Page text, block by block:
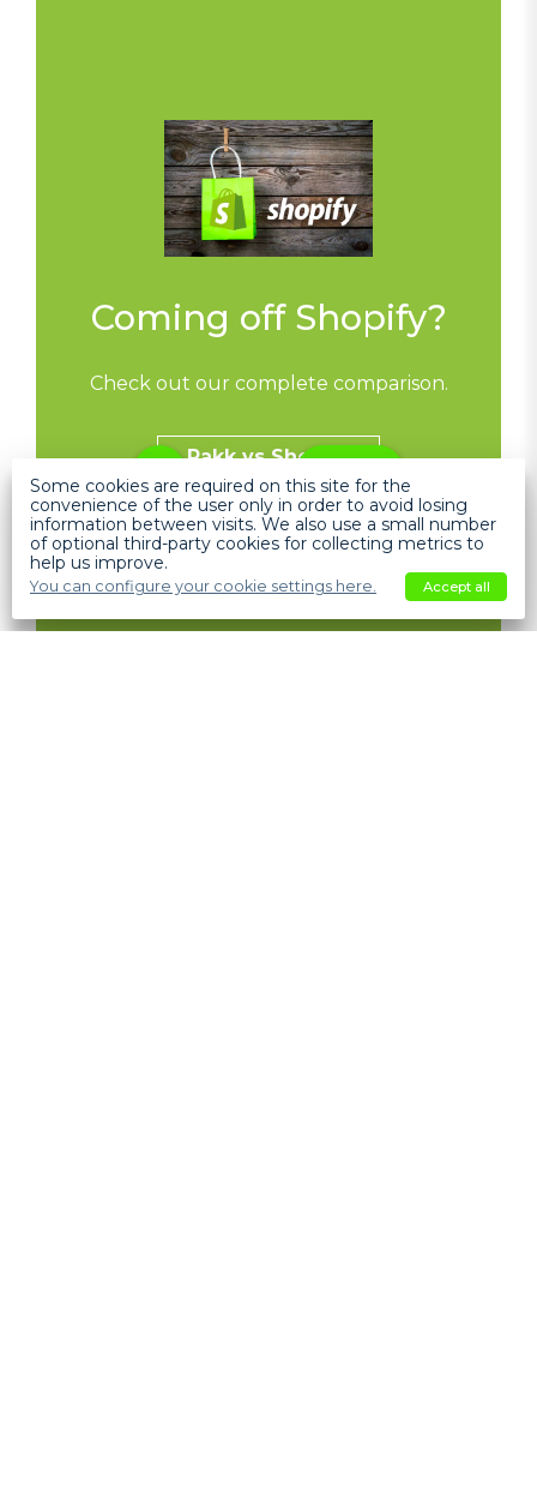
Coming off Shopify?
Check out our complete comparison.
Pakk vs Shopify
Some cookies are required on this site for the
convenience of the user only in order to avoid losing
information between visits. We also use a small number
of optional third-party cookies for collecting metrics to
help us improve.
You can configure your cookie settings here. Accept all